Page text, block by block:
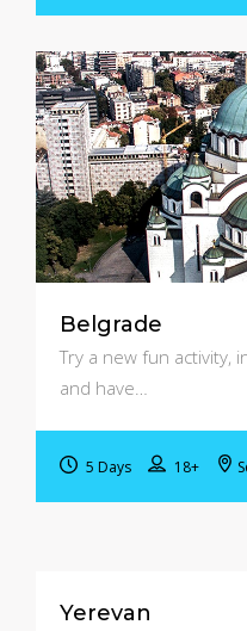
Belgrade
Try a new fun activity,
and have…
5 Days 18+
Yerevan